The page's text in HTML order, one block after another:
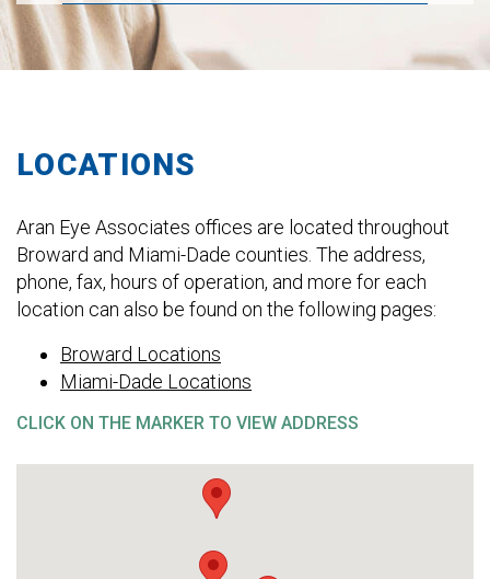
LOCATIONS
Aran Eye Associates offices are located throughout
Broward and Miami-Dade counties. The address,
phone, fax, hours of operation, and more for each
location can also be found on the following pages:
Broward Locations
Miami-Dade Locations
CLICK ON THE MARKER TO VIEW ADDRESS